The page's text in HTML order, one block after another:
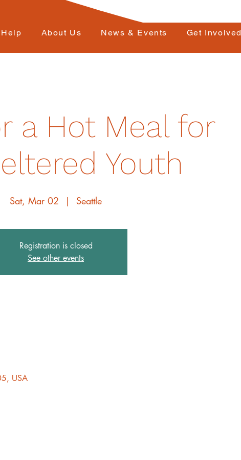
About Us News & Events Get Involved
a Hot Meal for
Youth
Sat, Mar 02
  |
Seattle
Registration is closed
See other events
USA